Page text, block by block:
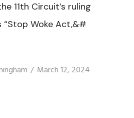
11th Circuit’s ruling
“Stop Woke Act,&#
March 12, 2024